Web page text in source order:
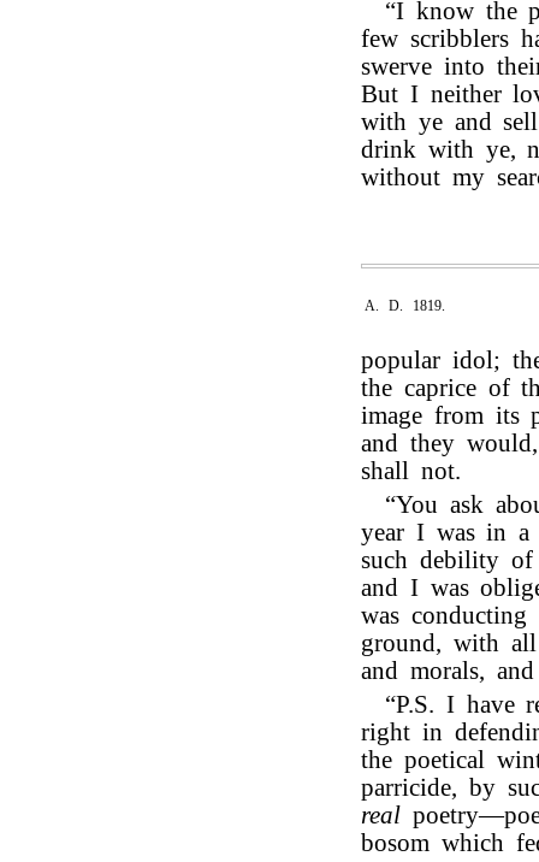
“I know the
few scribblers
swerve into
But I neither
with ye and
drink with ye,
without my
A. D. 1819.
popular idol;
the caprice of
image from its
and they
shall not.
“You ask
year I was in a
such debility of
and I was
was
ground, with
and morals,
“P.S. I have
right in
the poetical
parricide, by
real
bosom which